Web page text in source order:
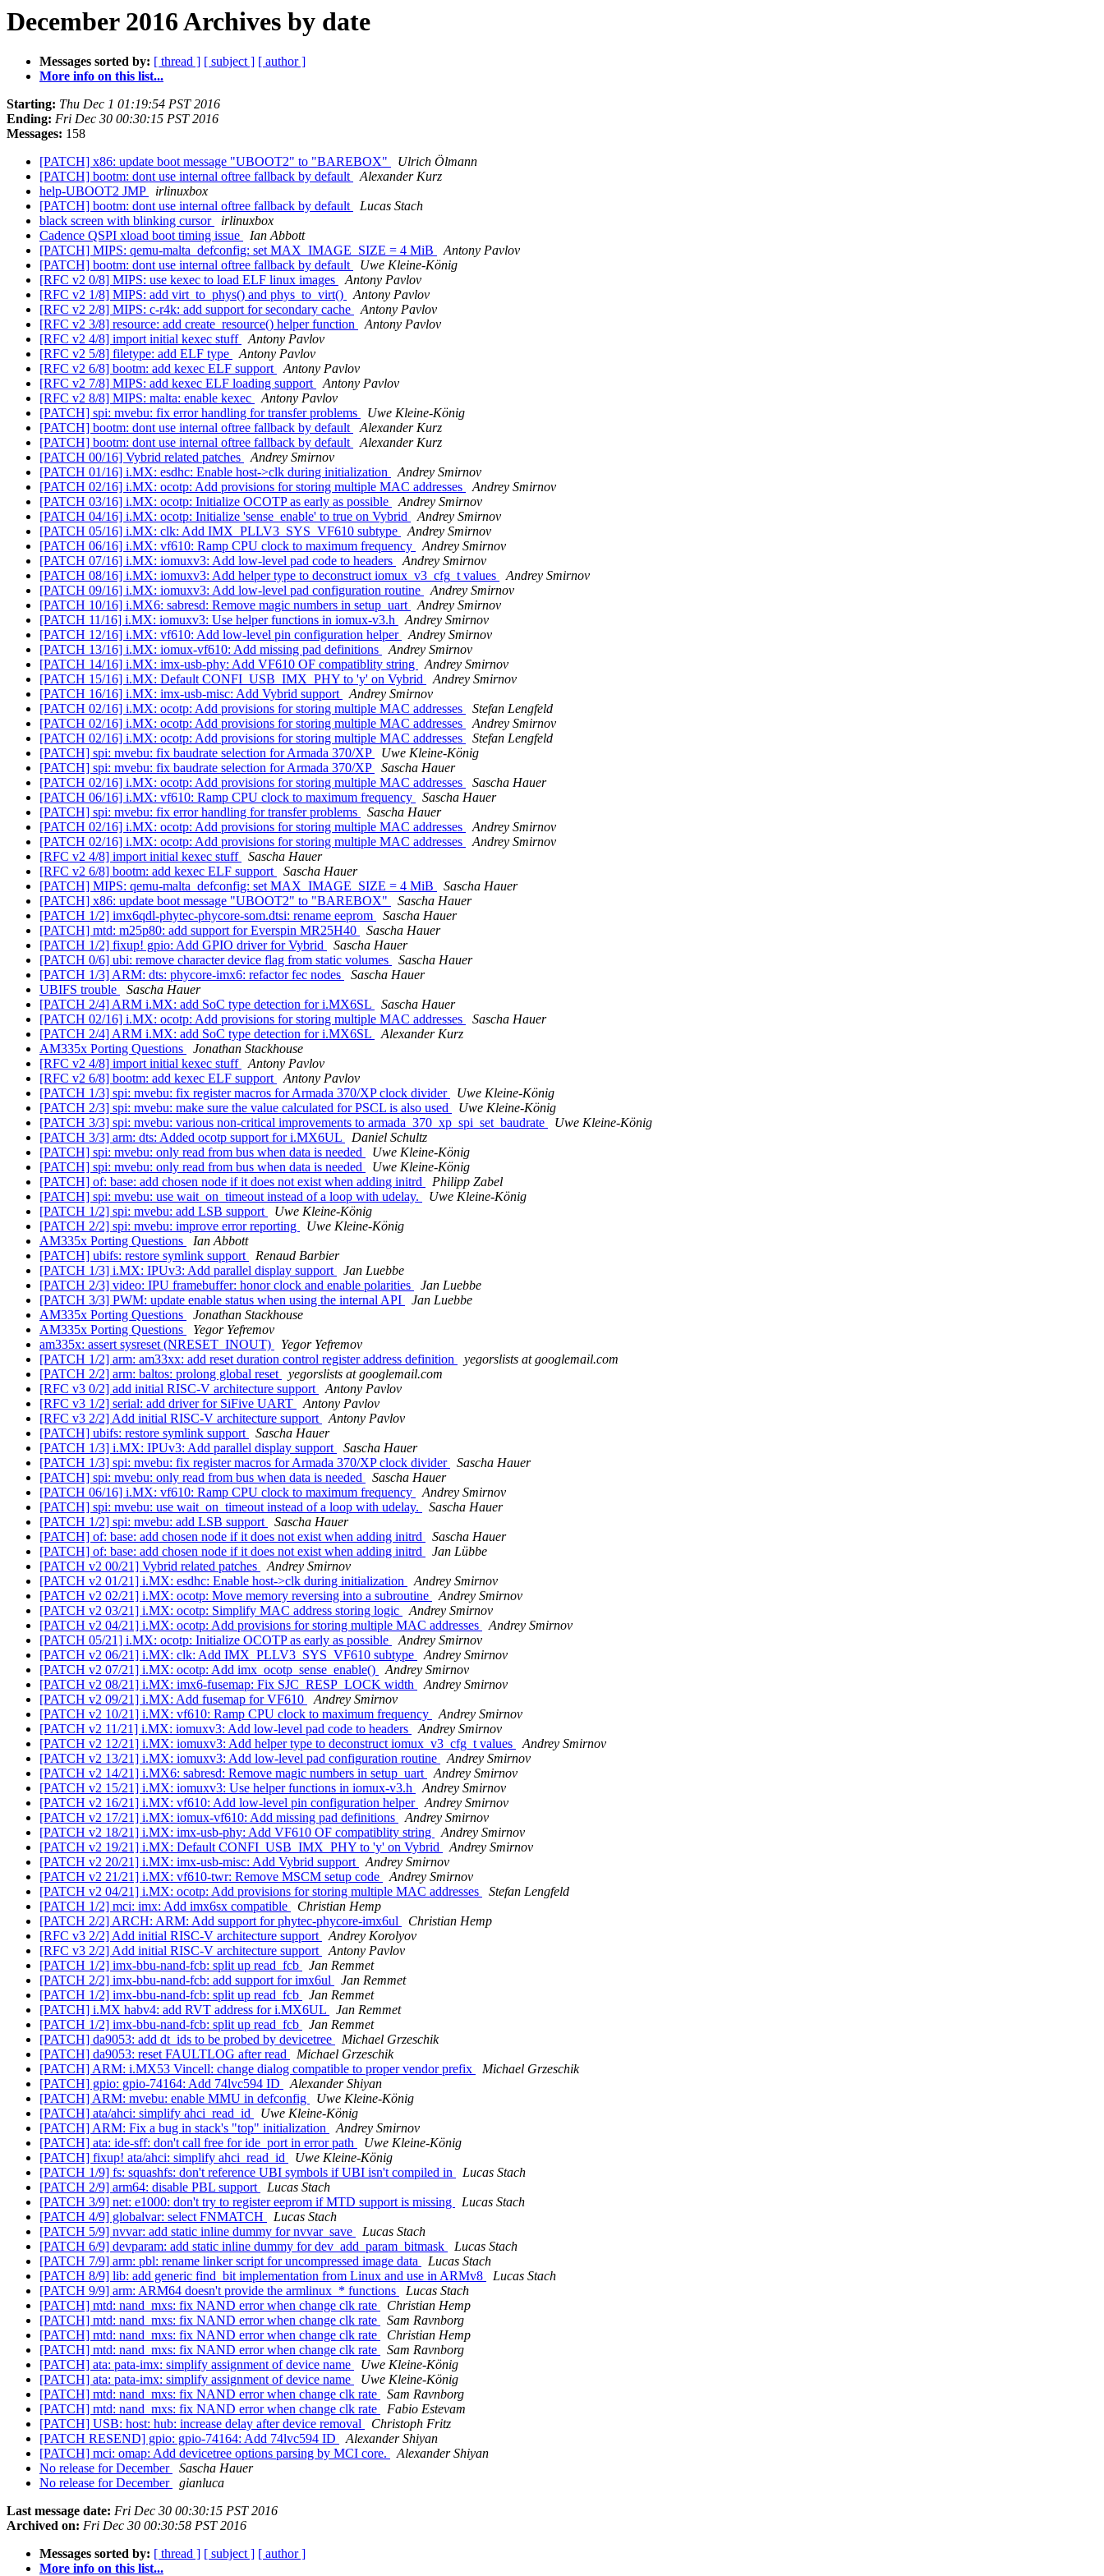
December 2016 Archives by date
Messages sorted by: [ thread ] [ subject ] [ author ]
More info on this list...
Starting: Thu Dec 1 01:19:54 PST 2016
Ending: Fri Dec 30 00:30:15 PST 2016
Messages: 158
[PATCH] x86: update boot message "UBOOT2" to "BAREBOX"
Ulrich Ölmann
[PATCH] bootm: dont use internal oftree fallback by default
Alexander Kurz
help-UBOOT2 JMP
irlinuxbox
[PATCH] bootm: dont use internal oftree fallback by default
Lucas Stach
black screen with blinking cursor
irlinuxbox
Cadence QSPI xload boot timing issue
Ian Abbott
[PATCH] MIPS: qemu-malta_defconfig: set MAX_IMAGE_SIZE = 4 MiB
Antony Pavlov
[PATCH] bootm: dont use internal oftree fallback by default
Uwe Kleine-König
[RFC v2 0/8] MIPS: use kexec to load ELF linux images
Antony Pavlov
[RFC v2 1/8] MIPS: add virt_to_phys() and phys_to_virt()
Antony Pavlov
[RFC v2 2/8] MIPS: c-r4k: add support for secondary cache
Antony Pavlov
[RFC v2 3/8] resource: add create_resource() helper function
Antony Pavlov
[RFC v2 4/8] import initial kexec stuff
Antony Pavlov
[RFC v2 5/8] filetype: add ELF type
Antony Pavlov
[RFC v2 6/8] bootm: add kexec ELF support
Antony Pavlov
[RFC v2 7/8] MIPS: add kexec ELF loading support
Antony Pavlov
[RFC v2 8/8] MIPS: malta: enable kexec
Antony Pavlov
[PATCH] spi: mvebu: fix error handling for transfer problems
Uwe Kleine-König
[PATCH] bootm: dont use internal oftree fallback by default
Alexander Kurz
[PATCH] bootm: dont use internal oftree fallback by default
Alexander Kurz
[PATCH 00/16] Vybrid related patches
Andrey Smirnov
[PATCH 01/16] i.MX: esdhc: Enable host->clk during initialization
Andrey Smirnov
[PATCH 02/16] i.MX: ocotp: Add provisions for storing multiple MAC addresses
Andrey Smirnov
[PATCH 03/16] i.MX: ocotp: Initialize OCOTP as early as possible
Andrey Smirnov
[PATCH 04/16] i.MX: ocotp: Initialize 'sense_enable' to true on Vybrid
Andrey Smirnov
[PATCH 05/16] i.MX: clk: Add IMX_PLLV3_SYS_VF610 subtype
Andrey Smirnov
[PATCH 06/16] i.MX: vf610: Ramp CPU clock to maximum frequency
Andrey Smirnov
[PATCH 07/16] i.MX: iomuxv3: Add low-level pad code to headers
Andrey Smirnov
[PATCH 08/16] i.MX: iomuxv3: Add helper type to deconstruct iomux_v3_cfg_t values
Andrey Smirnov
[PATCH 09/16] i.MX: iomuxv3: Add low-level pad configuration routine
Andrey Smirnov
[PATCH 10/16] i.MX6: sabresd: Remove magic numbers in setup_uart
Andrey Smirnov
[PATCH 11/16] i.MX: iomuxv3: Use helper functions in iomux-v3.h
Andrey Smirnov
[PATCH 12/16] i.MX: vf610: Add low-level pin configuration helper
Andrey Smirnov
[PATCH 13/16] i.MX: iomux-vf610: Add missing pad definitions
Andrey Smirnov
[PATCH 14/16] i.MX: imx-usb-phy: Add VF610 OF compatiblity string
Andrey Smirnov
[PATCH 15/16] i.MX: Default CONFI_USB_IMX_PHY to 'y' on Vybrid
Andrey Smirnov
[PATCH 16/16] i.MX: imx-usb-misc: Add Vybrid support
Andrey Smirnov
[PATCH 02/16] i.MX: ocotp: Add provisions for storing multiple MAC addresses
Stefan Lengfeld
[PATCH 02/16] i.MX: ocotp: Add provisions for storing multiple MAC addresses
Andrey Smirnov
[PATCH 02/16] i.MX: ocotp: Add provisions for storing multiple MAC addresses
Stefan Lengfeld
[PATCH] spi: mvebu: fix baudrate selection for Armada 370/XP
Uwe Kleine-König
[PATCH] spi: mvebu: fix baudrate selection for Armada 370/XP
Sascha Hauer
[PATCH 02/16] i.MX: ocotp: Add provisions for storing multiple MAC addresses
Sascha Hauer
[PATCH 06/16] i.MX: vf610: Ramp CPU clock to maximum frequency
Sascha Hauer
[PATCH] spi: mvebu: fix error handling for transfer problems
Sascha Hauer
[PATCH 02/16] i.MX: ocotp: Add provisions for storing multiple MAC addresses
Andrey Smirnov
[PATCH 02/16] i.MX: ocotp: Add provisions for storing multiple MAC addresses
Andrey Smirnov
[RFC v2 4/8] import initial kexec stuff
Sascha Hauer
[RFC v2 6/8] bootm: add kexec ELF support
Sascha Hauer
[PATCH] MIPS: qemu-malta_defconfig: set MAX_IMAGE_SIZE = 4 MiB
Sascha Hauer
[PATCH] x86: update boot message "UBOOT2" to "BAREBOX"
Sascha Hauer
[PATCH 1/2] imx6qdl-phytec-phycore-som.dtsi: rename eeprom
Sascha Hauer
[PATCH] mtd: m25p80: add support for Everspin MR25H40
Sascha Hauer
[PATCH 1/2] fixup! gpio: Add GPIO driver for Vybrid
Sascha Hauer
[PATCH 0/6] ubi: remove character device flag from static volumes
Sascha Hauer
[PATCH 1/3] ARM: dts: phycore-imx6: refactor fec nodes
Sascha Hauer
UBIFS trouble
Sascha Hauer
[PATCH 2/4] ARM i.MX: add SoC type detection for i.MX6SL
Sascha Hauer
[PATCH 02/16] i.MX: ocotp: Add provisions for storing multiple MAC addresses
Sascha Hauer
[PATCH 2/4] ARM i.MX: add SoC type detection for i.MX6SL
Alexander Kurz
AM335x Porting Questions
Jonathan Stackhouse
[RFC v2 4/8] import initial kexec stuff
Antony Pavlov
[RFC v2 6/8] bootm: add kexec ELF support
Antony Pavlov
[PATCH 1/3] spi: mvebu: fix register macros for Armada 370/XP clock divider
Uwe Kleine-König
[PATCH 2/3] spi: mvebu: make sure the value calculated for PSCL is also used
Uwe Kleine-König
[PATCH 3/3] spi: mvebu: various non-critical improvements to armada_370_xp_spi_set_baudrate
Uwe Kleine-König
[PATCH 3/3] arm: dts: Added ocotp support for i.MX6UL
Daniel Schultz
[PATCH] spi: mvebu: only read from bus when data is needed
Uwe Kleine-König
[PATCH] spi: mvebu: only read from bus when data is needed
Uwe Kleine-König
[PATCH] of: base: add chosen node if it does not exist when adding initrd
Philipp Zabel
[PATCH] spi: mvebu: use wait_on_timeout instead of a loop with udelay.
Uwe Kleine-König
[PATCH 1/2] spi: mvebu: add LSB support
Uwe Kleine-König
[PATCH 2/2] spi: mvebu: improve error reporting
Uwe Kleine-König
AM335x Porting Questions
Ian Abbott
[PATCH] ubifs: restore symlink support
Renaud Barbier
[PATCH 1/3] i.MX: IPUv3: Add parallel display support
Jan Luebbe
[PATCH 2/3] video: IPU framebuffer: honor clock and enable polarities
Jan Luebbe
[PATCH 3/3] PWM: update enable status when using the internal API
Jan Luebbe
AM335x Porting Questions
Jonathan Stackhouse
AM335x Porting Questions
Yegor Yefremov
am335x: assert sysreset (NRESET_INOUT)
Yegor Yefremov
[PATCH 1/2] arm: am33xx: add reset duration control register address definition
yegorslists at googlemail.com
[PATCH 2/2] arm: baltos: prolong global reset
yegorslists at googlemail.com
[RFC v3 0/2] add initial RISC-V architecture support
Antony Pavlov
[RFC v3 1/2] serial: add driver for SiFive UART
Antony Pavlov
[RFC v3 2/2] Add initial RISC-V architecture support
Antony Pavlov
[PATCH] ubifs: restore symlink support
Sascha Hauer
[PATCH 1/3] i.MX: IPUv3: Add parallel display support
Sascha Hauer
[PATCH 1/3] spi: mvebu: fix register macros for Armada 370/XP clock divider
Sascha Hauer
[PATCH] spi: mvebu: only read from bus when data is needed
Sascha Hauer
[PATCH 06/16] i.MX: vf610: Ramp CPU clock to maximum frequency
Andrey Smirnov
[PATCH] spi: mvebu: use wait_on_timeout instead of a loop with udelay.
Sascha Hauer
[PATCH 1/2] spi: mvebu: add LSB support
Sascha Hauer
[PATCH] of: base: add chosen node if it does not exist when adding initrd
Sascha Hauer
[PATCH] of: base: add chosen node if it does not exist when adding initrd
Jan Lübbe
[PATCH v2 00/21] Vybrid related patches
Andrey Smirnov
[PATCH v2 01/21] i.MX: esdhc: Enable host->clk during initialization
Andrey Smirnov
[PATCH v2 02/21] i.MX: ocotp: Move memory reversing into a subroutine
Andrey Smirnov
[PATCH v2 03/21] i.MX: ocotp: Simplify MAC address storing logic
Andrey Smirnov
[PATCH v2 04/21] i.MX: ocotp: Add provisions for storing multiple MAC addresses
Andrey Smirnov
[PATCH 05/21] i.MX: ocotp: Initialize OCOTP as early as possible
Andrey Smirnov
[PATCH v2 06/21] i.MX: clk: Add IMX_PLLV3_SYS_VF610 subtype
Andrey Smirnov
[PATCH v2 07/21] i.MX: ocotp: Add imx_ocotp_sense_enable()
Andrey Smirnov
[PATCH v2 08/21] i.MX: imx6-fusemap: Fix SJC_RESP_LOCK width
Andrey Smirnov
[PATCH v2 09/21] i.MX: Add fusemap for VF610
Andrey Smirnov
[PATCH v2 10/21] i.MX: vf610: Ramp CPU clock to maximum frequency
Andrey Smirnov
[PATCH v2 11/21] i.MX: iomuxv3: Add low-level pad code to headers
Andrey Smirnov
[PATCH v2 12/21] i.MX: iomuxv3: Add helper type to deconstruct iomux_v3_cfg_t values
Andrey Smirnov
[PATCH v2 13/21] i.MX: iomuxv3: Add low-level pad configuration routine
Andrey Smirnov
[PATCH v2 14/21] i.MX6: sabresd: Remove magic numbers in setup_uart
Andrey Smirnov
[PATCH v2 15/21] i.MX: iomuxv3: Use helper functions in iomux-v3.h
Andrey Smirnov
[PATCH v2 16/21] i.MX: vf610: Add low-level pin configuration helper
Andrey Smirnov
[PATCH v2 17/21] i.MX: iomux-vf610: Add missing pad definitions
Andrey Smirnov
[PATCH v2 18/21] i.MX: imx-usb-phy: Add VF610 OF compatiblity string
Andrey Smirnov
[PATCH v2 19/21] i.MX: Default CONFI_USB_IMX_PHY to 'y' on Vybrid
Andrey Smirnov
[PATCH v2 20/21] i.MX: imx-usb-misc: Add Vybrid support
Andrey Smirnov
[PATCH v2 21/21] i.MX: vf610-twr: Remove MSCM setup code
Andrey Smirnov
[PATCH v2 04/21] i.MX: ocotp: Add provisions for storing multiple MAC addresses
Stefan Lengfeld
[PATCH 1/2] mci: imx: Add imx6sx compatible
Christian Hemp
[PATCH 2/2] ARCH: ARM: Add support for phytec-phycore-imx6ul
Christian Hemp
[RFC v3 2/2] Add initial RISC-V architecture support
Andrey Korolyov
[RFC v3 2/2] Add initial RISC-V architecture support
Antony Pavlov
[PATCH 1/2] imx-bbu-nand-fcb: split up read_fcb
Jan Remmet
[PATCH 2/2] imx-bbu-nand-fcb: add support for imx6ul
Jan Remmet
[PATCH 1/2] imx-bbu-nand-fcb: split up read_fcb
Jan Remmet
[PATCH] i.MX habv4: add RVT address for i.MX6UL
Jan Remmet
[PATCH 1/2] imx-bbu-nand-fcb: split up read_fcb
Jan Remmet
[PATCH] da9053: add dt_ids to be probed by devicetree
Michael Grzeschik
[PATCH] da9053: reset FAULTLOG after read
Michael Grzeschik
[PATCH] ARM: i.MX53 Vincell: change dialog compatible to proper vendor prefix
Michael Grzeschik
[PATCH] gpio: gpio-74164: Add 74lvc594 ID
Alexander Shiyan
[PATCH] ARM: mvebu: enable MMU in defconfig
Uwe Kleine-König
[PATCH] ata/ahci: simplify ahci_read_id
Uwe Kleine-König
[PATCH] ARM: Fix a bug in stack's "top" initialization
Andrey Smirnov
[PATCH] ata: ide-sff: don't call free for ide_port in error path
Uwe Kleine-König
[PATCH] fixup! ata/ahci: simplify ahci_read_id
Uwe Kleine-König
[PATCH 1/9] fs: squashfs: don't reference UBI symbols if UBI isn't compiled in
Lucas Stach
[PATCH 2/9] arm64: disable PBL support
Lucas Stach
[PATCH 3/9] net: e1000: don't try to register eeprom if MTD support is missing
Lucas Stach
[PATCH 4/9] globalvar: select FNMATCH
Lucas Stach
[PATCH 5/9] nvvar: add static inline dummy for nvvar_save
Lucas Stach
[PATCH 6/9] devparam: add static inline dummy for dev_add_param_bitmask
Lucas Stach
[PATCH 7/9] arm: pbl: rename linker script for uncompressed image data
Lucas Stach
[PATCH 8/9] lib: add generic find_bit implementation from Linux and use in ARMv8
Lucas Stach
[PATCH 9/9] arm: ARM64 doesn't provide the armlinux_* functions
Lucas Stach
[PATCH] mtd: nand_mxs: fix NAND error when change clk rate
Christian Hemp
[PATCH] mtd: nand_mxs: fix NAND error when change clk rate
Sam Ravnborg
[PATCH] mtd: nand_mxs: fix NAND error when change clk rate
Christian Hemp
[PATCH] mtd: nand_mxs: fix NAND error when change clk rate
Sam Ravnborg
[PATCH] ata: pata-imx: simplify assignment of device name
Uwe Kleine-König
[PATCH] ata: pata-imx: simplify assignment of device name
Uwe Kleine-König
[PATCH] mtd: nand_mxs: fix NAND error when change clk rate
Sam Ravnborg
[PATCH] mtd: nand_mxs: fix NAND error when change clk rate
Fabio Estevam
[PATCH] USB: host: hub: increase delay after device removal
Christoph Fritz
[PATCH RESEND] gpio: gpio-74164: Add 74lvc594 ID
Alexander Shiyan
[PATCH] mci: omap: Add devicetree options parsing by MCI core.
Alexander Shiyan
No release for December
Sascha Hauer
No release for December
gianluca
Last message date: Fri Dec 30 00:30:15 PST 2016
Archived on: Fri Dec 30 00:30:58 PST 2016
Messages sorted by: [ thread ] [ subject ] [ author ]
More info on this list...